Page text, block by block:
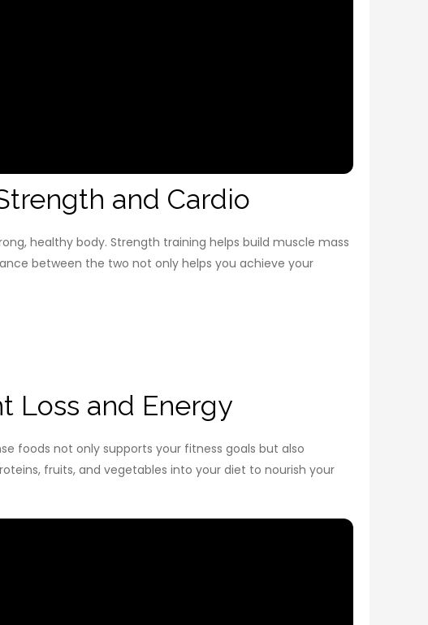
and Cardio
healthy body. Strength training helps build muscle mass
between the two not only helps you achieve your
Loss and Energy
foods not only supports your fitness goals but also
fruits, and vegetables into your diet to nourish your